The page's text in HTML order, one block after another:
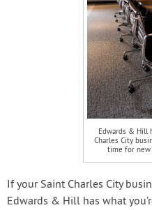
Edwards & Hill
Charles City
time for
If your Saint Charles City
Edwards & Hill has what